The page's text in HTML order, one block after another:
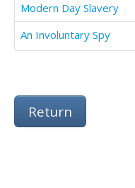
Modern Day Slavery
An Involuntary Spy
Return